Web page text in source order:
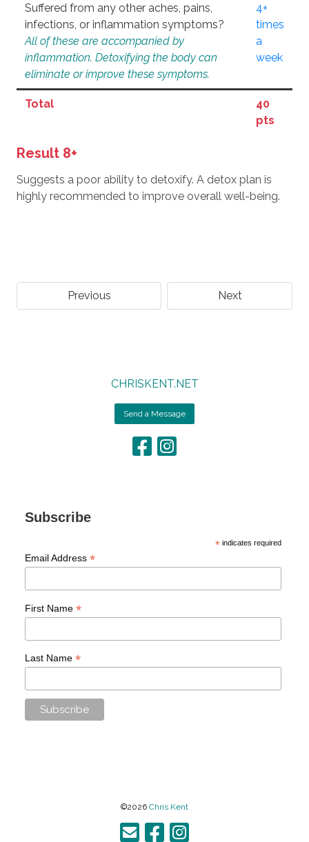
Suffered from any other aches, pains,
infections, or inflammation symptoms?
All of these are accompanied by
inflammation. Detoxifying the body can
eliminate or improve these symptoms.
4+
times
a
week
Total
40
pts
Result 8+
Suggests a poor ability to detoxify. A detox plan is
highly recommended to improve overall well-being.
Previous Next
CHRISKENT.NET
Send a Message
Subscribe
* indicates required
Email Address *
First Name *
Last Name *
©2026 Chris Kent